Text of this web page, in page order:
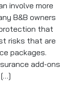
involve more
B&B owners
that
risks that are
packages.
add-ons